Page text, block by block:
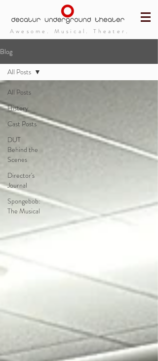
Awesome. Musical. Theater.
Blog
All Posts
History
Cast Posts
DUT
Behind the
Scenes
Director's
Journal
Spongebob:
The Musical
All Posts